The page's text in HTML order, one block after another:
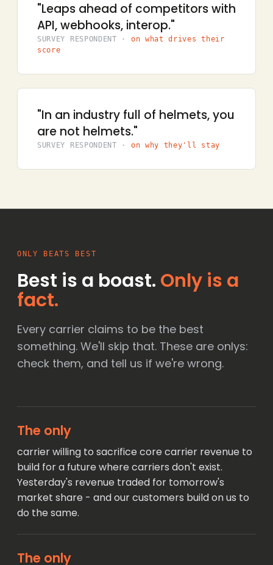
"Leaps ahead of competitors with
API, webhooks, interop."
SURVEY RESPONDENT · on what drives their
score
"Simwood is the bees knees, the
dog’s undercarriage."
SURVEY RESPONDENT · on why they’ll stay
ONLY BEATS BEST
Best is a boast. Only is a
fact.
Every carrier claims to be the best
something. We'll skip that. These are onlys:
check them, and tell us if we're wrong.
The only
carrier willing to sacrifice core carrier revenue to
build for a future where carriers don't exist.
Yesterday's revenue traded for tomorrow's
market share - and our customers build on us to
do the same.
The only